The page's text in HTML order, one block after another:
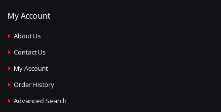
My Account
About Us
Contact Us
My Account
Order History
Advanced Search